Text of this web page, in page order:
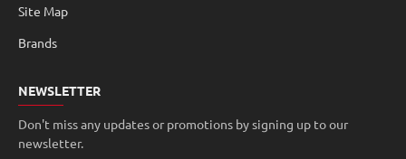
Site Map
Brands
NEWSLETTER
Don't miss any updates or promotions by signing up to our
newsletter.